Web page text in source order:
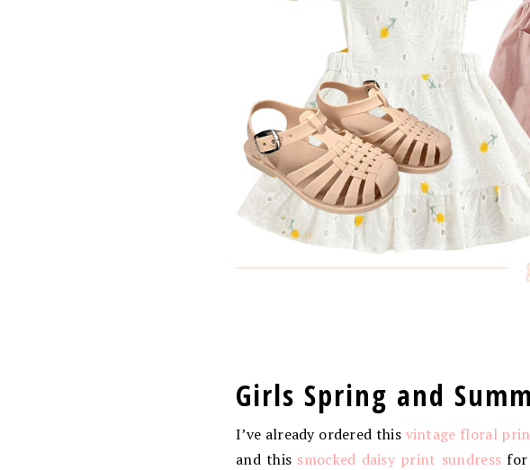
Girls Spring and
I’ve already ordered this vintage floral
and this smocked daisy print sundress for